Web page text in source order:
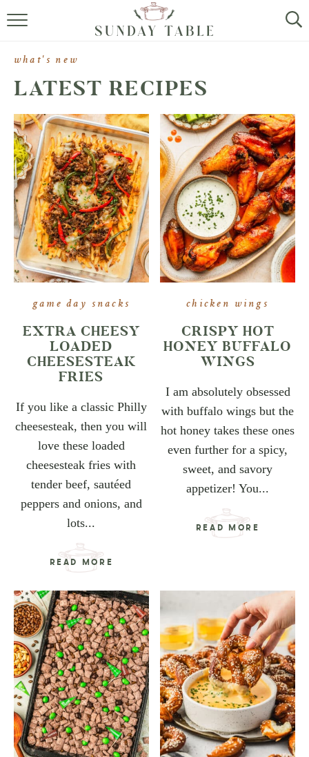
MINI DESSERTS
ABOUT
what's new
LATEST RECIPES
game day snacks
EXTRA CHEESY
LOADED
CHEESESTEAK
FRIES
If you like a classic Philly
cheesesteak, then you will
love these loaded
cheesesteak fries with
tender beef, sautéed
peppers and onions, and
lots...
READ MORE
chicken wings
CRISPY HOT
HONEY BUFFALO
WINGS
I am absolutely obsessed
with buffalo wings but the
hot honey takes these ones
even further for a spicy,
sweet, and savory
appetizer! You...
READ MORE